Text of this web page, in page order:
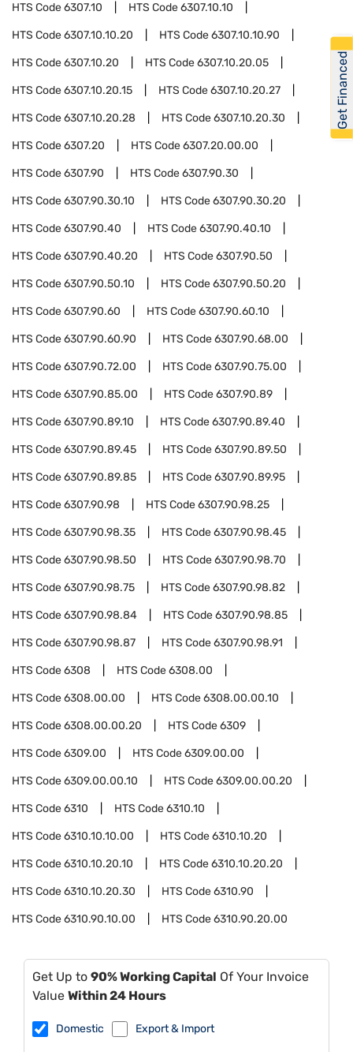
HTS Code6307.10 HTS Code6307.10.10
HTS Code6307.10.10.20 HTS Code6307.10.10.90
HTS Code6307.10.20 HTS Code6307.10.20.05
HTS Code6307.10.20.15 HTS Code6307.10.20.27
HTS Code6307.10.20.28 HTS Code6307.10.20.30
HTS Code6307.20 HTS Code6307.20.00.00
HTS Code6307.90 HTS Code6307.90.30
HTS Code6307.90.30.10 HTS Code6307.90.30.20
HTS Code6307.90.40 HTS Code6307.90.40.10
HTS Code6307.90.40.20 HTS Code6307.90.50
HTS Code6307.90.50.10 HTS Code6307.90.50.20
HTS Code6307.90.60 HTS Code6307.90.60.10
HTS Code6307.90.60.90 HTS Code6307.90.68.00
HTS Code6307.90.72.00 HTS Code6307.90.75.00
HTS Code6307.90.85.00 HTS Code6307.90.89
HTS Code6307.90.89.10 HTS Code6307.90.89.40
HTS Code6307.90.89.45 HTS Code6307.90.89.50
HTS Code6307.90.89.85 HTS Code6307.90.89.95
HTS Code6307.90.98 HTS Code6307.90.98.25
HTS Code6307.90.98.35 HTS Code6307.90.98.45
HTS Code6307.90.98.50 HTS Code6307.90.98.70
HTS Code6307.90.98.75 HTS Code6307.90.98.82
HTS Code6307.90.98.84 HTS Code6307.90.98.85
HTS Code6307.90.98.87 HTS Code6307.90.98.91
HTS Code6308 HTS Code6308.00
HTS Code6308.00.00 HTS Code6308.00.00.10
HTS Code6308.00.00.20 HTS Code6309
HTS Code6309.00 HTS Code6309.00.00
HTS Code6309.00.00.10 HTS Code6309.00.00.20
HTS Code6310 HTS Code6310.10
HTS Code6310.10.10.00 HTS Code6310.10.20
HTS Code6310.10.20.10 HTS Code6310.10.20.20
HTS Code6310.10.20.30 HTS Code6310.90
HTS Code6310.90.10.00 HTS Code6310.90.20.00
Get Up to 90% Working Capital Of Your Invoice
Value Within 24 Hours
Domestic Export & Import
Get Financed